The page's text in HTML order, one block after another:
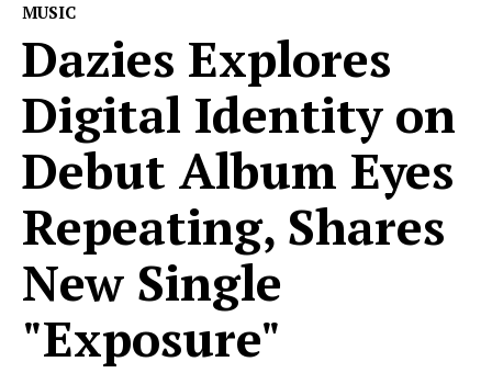
MUSIC
Dazies Explores
Digital Identity on
Debut Album Eyes
Repeating, Shares
New Single
"Exposure"